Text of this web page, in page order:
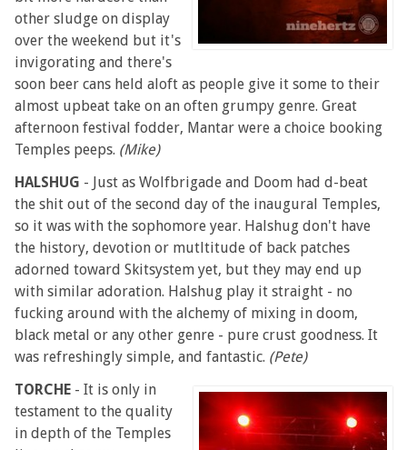
other sludge on display
over the weekend but it's
invigorating and there's
soon beer cans held aloft as people give it some to their
almost upbeat take on an often grumpy genre. Great
afternoon festival fodder, Mantar were a choice booking
Temples peeps. (Mike)
HALSHUG - Just as Wolfbrigade and Doom had d-beat
the shit out of the second day of the inaugural Temples,
so it was with the sophomore year. Halshug don't have
the history, devotion or mutltitude of back patches
adorned toward Skitsystem yet, but they may end up
with similar adoration. Halshug play it straight - no
fucking around with the alchemy of mixing in doom,
black metal or any other genre - pure crust goodness. It
was refreshingly simple, and fantastic. (Pete)
TORCHE - It is only in
testament to the quality
in depth of the Temples